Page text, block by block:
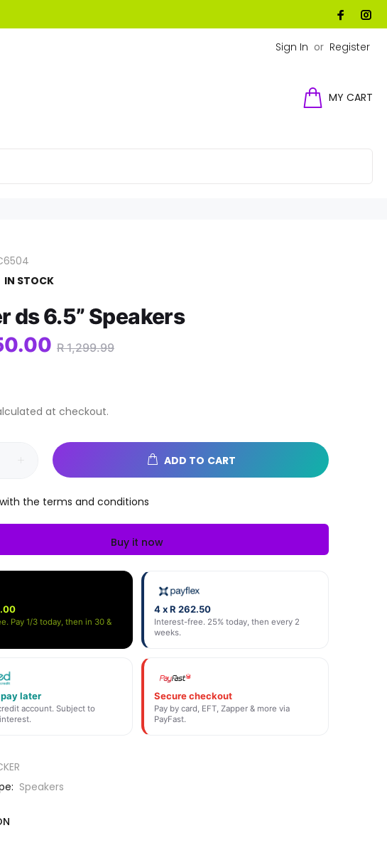
Sign In or Register
MY CART
IN STOCK
ds 6.5” Speakers
R 1,299.99
at checkout.
ADD TO CART
the terms and conditions
Buy it now
Pay 1/3 today, then in 30 &
4 x R 262.50
Interest-free. 25% today, then every 2
weeks.
later
account. Subject to
Secure checkout
Pay by card, EFT, Zapper & more via
PayFast.
Speakers